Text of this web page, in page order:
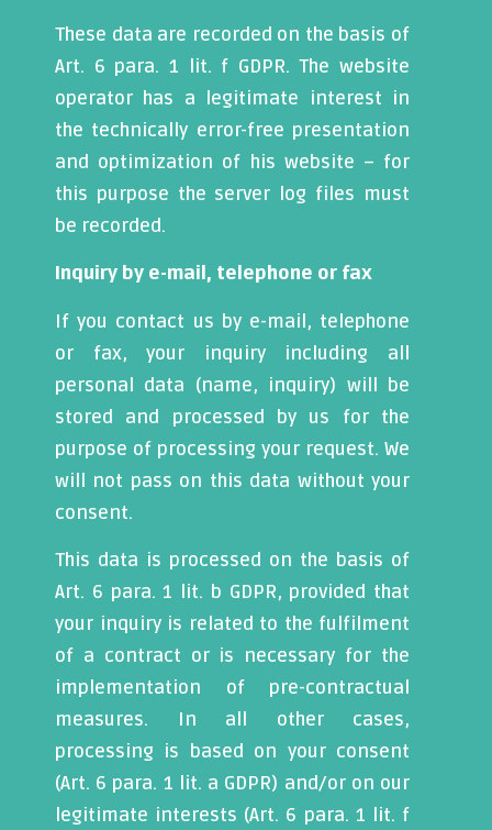
These data are recorded on the basis of
Art. 6 para. 1 lit. f GDPR. The website
operator has a legitimate interest in
the technically error-free presentation
and optimization of his website – for
this purpose the server log files must
be recorded.
Inquiry by e-mail, telephone or fax
If you contact us by e-mail, telephone
or fax, your inquiry including all
personal data (name, inquiry) will be
stored and processed by us for the
purpose of processing your request. We
will not pass on this data without your
consent.
This data is processed on the basis of
Art. 6 para. 1 lit. b GDPR, provided that
your inquiry is related to the fulfilment
of a contract or is necessary for the
implementation of pre-contractual
measures. In all other cases,
processing is based on your consent
(Art. 6 para. 1 lit. a GDPR) and/or on our
legitimate interests (Art. 6 para. 1 lit. f